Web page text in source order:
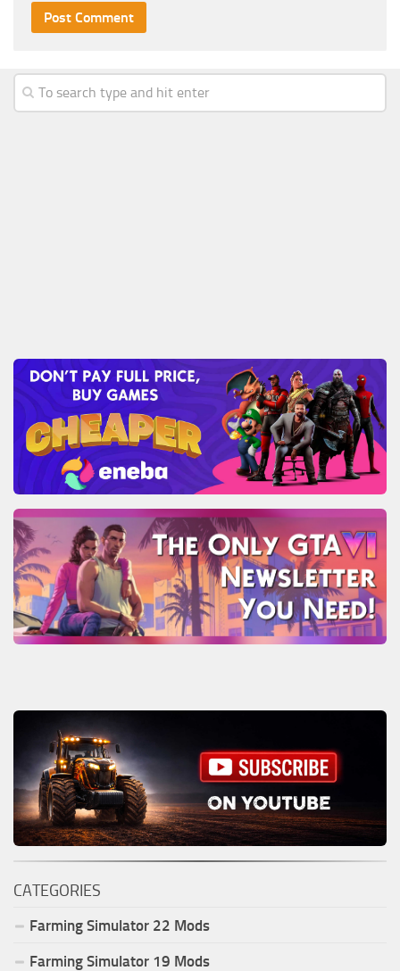
CATEGORIES
Farming Simulator 22 Mods
Farming Simulator 19 Mods